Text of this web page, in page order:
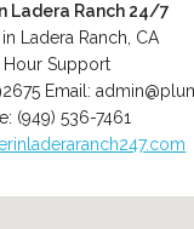
Ladera Ranch 24/7
Ladera Ranch, CA
Hour Support
Email:
(949) 536-7461